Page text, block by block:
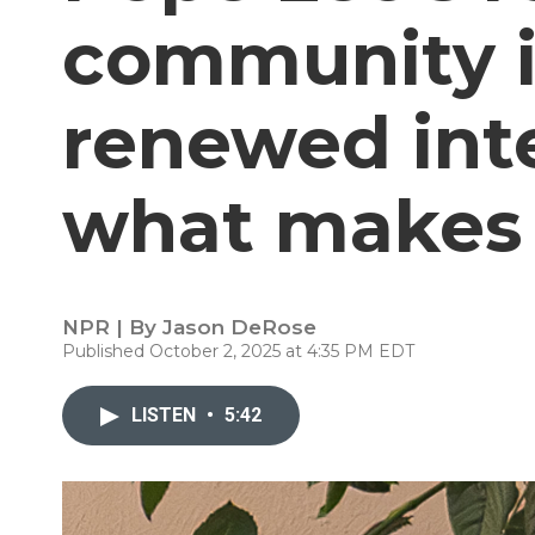
community
renewed
what
NPR | By Jason DeRose
Published October 2, 2025 at 4:35 PM EDT
LISTEN • 5:42